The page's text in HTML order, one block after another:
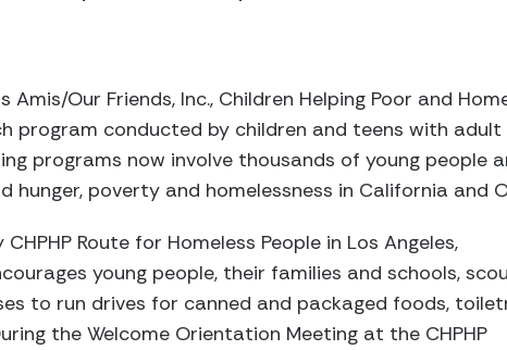
Amis/Our Friends, Inc., Children Helping Poor and
program conducted by children and teens with adult
programs now involve thousands of young people
hunger, poverty and homelessness in California and
Route for Homeless People in Los Angeles,
young people, their families and schools,
to run drives for canned and packaged foods,
the Welcome Orientation Meeting at the CHPHP